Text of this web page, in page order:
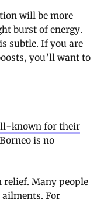
will be more
burst of energy.
subtle. If you are
you’ll want to
known for their
is no
Many people
ailments. For